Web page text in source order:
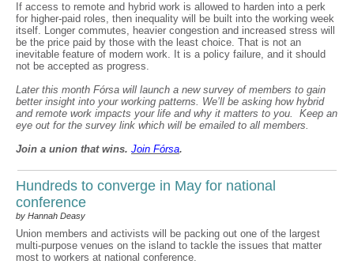
If access to remote and hybrid work is allowed to harden into a perk
for higher-paid roles, then inequality will be built into the working week
itself. Longer commutes, heavier congestion and increased stress will
be the price paid by those with the least choice. That is not an
inevitable feature of modern work. It is a policy failure, and it should
not be accepted as progress.
Later this month Fórsa will launch a new survey of members to gain
better insight into your working patterns. We’ll be asking how hybrid
and remote work impacts your life and why it matters to you. Keep an
eye out for the survey link which will be emailed to all members.
Join a union that wins. Join Fórsa.
Hundreds to converge in May for national
conference
by Hannah Deasy
Union members and activists will be packing out one of the largest
multi-purpose venues on the island to tackle the issues that matter
most to workers at national conference.